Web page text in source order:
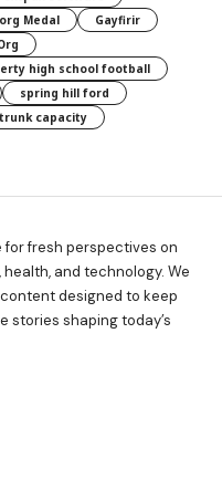
Medal
Gayfirir
high school football
spring hill ford
capacity
fresh perspectives on
and technology. We
designed to keep
stories shaping today’s